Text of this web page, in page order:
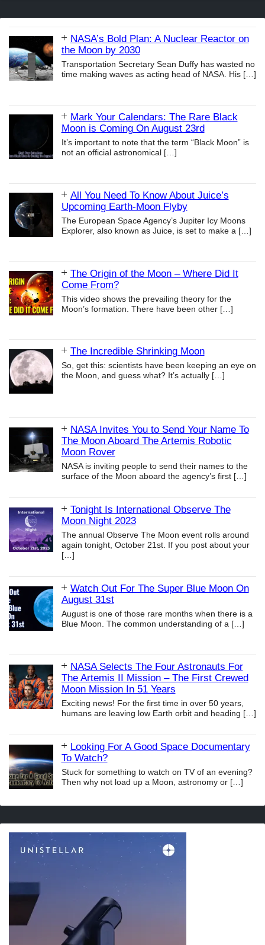
NASA’s Bold Plan: A Nuclear Reactor on
the Moon by 2030
Transportation Secretary Sean Duffy has wasted no
time making waves as acting head of NASA. His […]
Mark Your Calendars: The Rare Black
Moon is Coming On August 23rd
It’s important to note that the term “Black Moon” is
not an official astronomical […]
All You Need To Know About Juice’s
Upcoming Earth-Moon Flyby
The European Space Agency’s Jupiter Icy Moons
Explorer, also known as Juice, is set to make a […]
The Origin of the Moon – Where Did It
Come From?
This video shows the prevailing theory for the
Moon’s formation. There have been other […]
The Incredible Shrinking Moon
So, get this: scientists have been keeping an eye on
the Moon, and guess what? It’s actually […]
NASA Invites You to Send Your Name To
The Moon Aboard The Artemis Robotic
Moon Rover
NASA is inviting people to send their names to the
surface of the Moon aboard the agency’s first […]
Tonight Is International Observe The
Moon Night 2023
The annual Observe The Moon event rolls around
again tonight, October 21st. If you post about your
[…]
Watch Out For The Super Blue Moon On
August 31st
August is one of those rare months when there is a
Blue Moon. The common understanding of a […]
NASA Selects The Four Astronauts For
The Artemis II Mission – The First Crewed
Moon Mission In 51 Years
Exciting news! For the first time in over 50 years,
humans are leaving low Earth orbit and heading […]
Looking For A Good Space Documentary
To Watch?
Stuck for something to watch on TV of an evening?
Then why not load up a Moon, astronomy or […]